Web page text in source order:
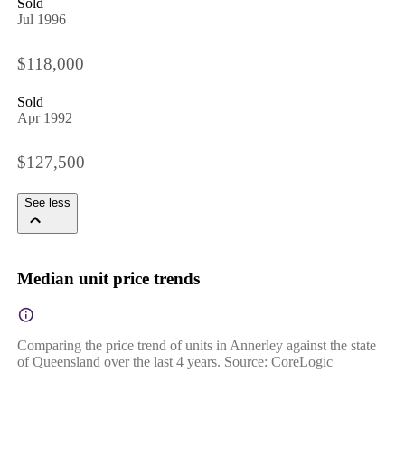
Jul 1996
$118,000
Sold
Apr 1992
$127,500
See less
Median unit price trends
Comparing the price trend of units in Annerley against the state
of Queensland over the last 4 years. Source: CoreLogic